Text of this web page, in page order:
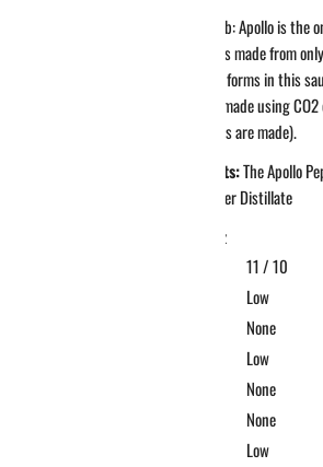
The Last Dab: Apollo is
This sauce is made from
takes three forms in this
pepper oil (made using
essential oils are made).
Ingredients:The Apollo
Apollo Pepper Distillate
5 fl oz
11 / 10
Low
None
Low
None
None
Low